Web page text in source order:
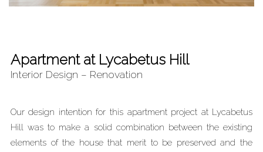
Apartment at Lycabetus Hill
Interior Design – Renovation
Our design intention for this apartment project at Lycabetus
Hill was to make a solid combination between the existing
elements of the house that merit to be preserved and the